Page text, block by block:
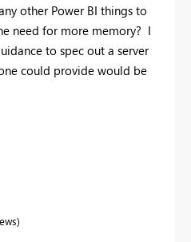
other Power BI things to
need for more memory? I
to spec out a server
could provide would be